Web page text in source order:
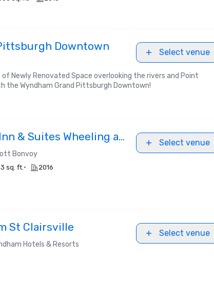
Downtown Select venue
Newly Renovated Space overlooking the rivers and Point
the Wyndham Grand Pittsburgh Downtown!
& Suites Wheeling at
Bonvoy
Select venue
sq. ft.• 2016
St Clairsville
Hotels & Resorts
Select venue